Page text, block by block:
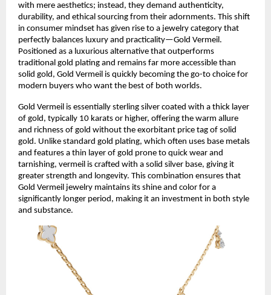
with mere aesthetics; instead, they demand authenticity,
durability, and ethical sourcing from their adornments. This shift
in consumer mindset has given rise to a jewelry category that
perfectly balances luxury and practicality—Gold Vermeil.
Positioned as a luxurious alternative that outperforms
traditional gold plating and remains far more accessible than
solid gold, Gold Vermeil is quickly becoming the go-to choice for
modern buyers who want the best of both worlds.
Gold Vermeil is essentially sterling silver coated with a thick layer
of gold, typically 10 karats or higher, offering the warm allure
and richness of gold without the exorbitant price tag of solid
gold. Unlike standard gold plating, which often uses base metals
and features a thin layer of gold prone to quick wear and
tarnishing, vermeil is crafted with a solid silver base, giving it
greater strength and longevity. This combination ensures that
Gold Vermeil jewelry maintains its shine and color for a
significantly longer period, making it an investment in both style
and substance.